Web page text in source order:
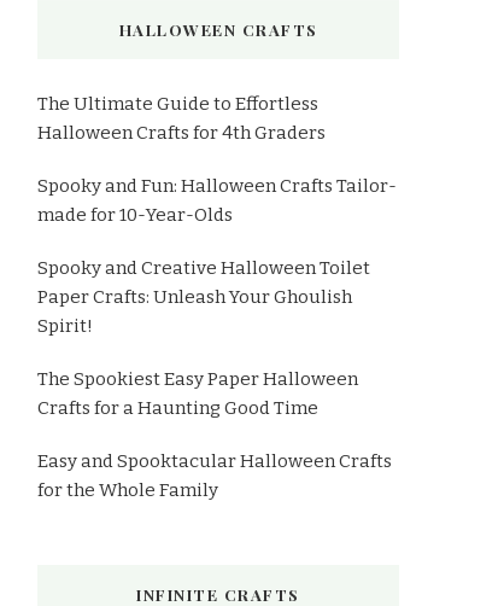
HALLOWEEN CRAFTS
The Ultimate Guide to Effortless
Halloween Crafts for 4th Graders
Spooky and Fun: Halloween Crafts Tailor-
made for 10-Year-Olds
Spooky and Creative Halloween Toilet
Paper Crafts: Unleash Your Ghoulish
Spirit!
The Spookiest Easy Paper Halloween
Crafts for a Haunting Good Time
Easy and Spooktacular Halloween Crafts
for the Whole Family
INFINITE CRAFTS